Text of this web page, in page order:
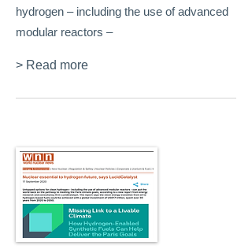
hydrogen – including the use of advanced
modular reactors –
> Read more